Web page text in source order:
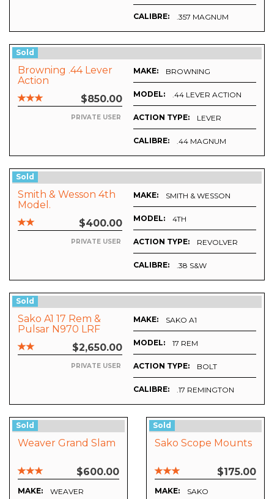
CALIBRE: .357 MAGNUM
Sold
Browning .44 Lever
Action
$850.00
PRIVATE USER
MAKE: BROWNING
MODEL: .44 LEVER ACTION
ACTION TYPE: LEVER
CALIBRE: .44 MAGNUM
Sold
Smith & Wesson 4th
Model.
$400.00
PRIVATE USER
MAKE: SMITH & WESSON
MODEL: 4TH
ACTION TYPE: REVOLVER
CALIBRE: .38 S&W
Sold
Sako A1 17 Rem &
Pulsar N970 LRF
Digisight
$2,650.00
PRIVATE USER
MAKE: SAKO A1
MODEL: 17 REM
ACTION TYPE: BOLT
CALIBRE: .17 REMINGTON
Sold
Weaver Grand Slam
$600.00
MAKE: WEAVER
Sold
Sako Scope Mounts
$175.00
MAKE: SAKO